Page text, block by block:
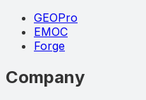
GEOPro
EMOC
Forge
Company